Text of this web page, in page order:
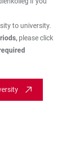
to university.
please click